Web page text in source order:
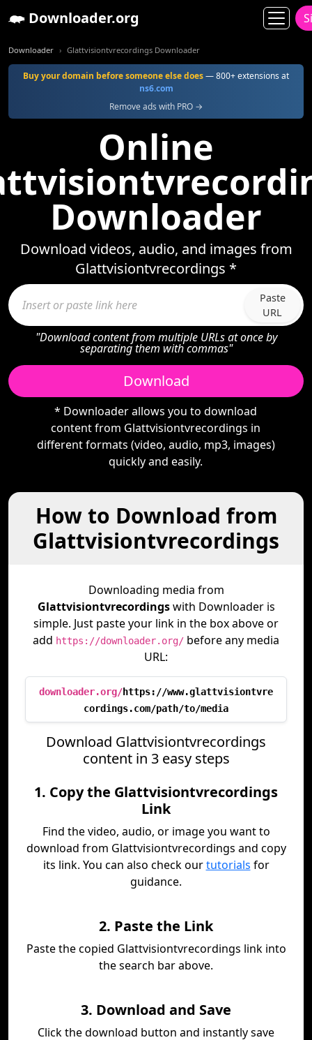
Downloader.org
Downloader Glattvisiontvrecordings Downloader
Buy your domain before someone else does— 800+ extensions at
ns6.com
Remove ads with PRO →
Online
Downloader
Download videos, audio, and images from
Glattvisiontvrecordings *
Paste
URL
"Download content from multiple URLs at once by
separating them with commas"
Download
* Downloader allows you to download
content from Glattvisiontvrecordings in
different formats (video, audio, mp3, images)
quickly and easily.
How to Download from
Glattvisiontvrecordings
Downloading media from
Glattvisiontvrecordingswith Downloader is
simple. Just paste your link in the box above or
add https://downloader.org/ before any media
URL:
downloader.org/https://www.glattvisiontvre
cordings.com/path/to/media
Download Glattvisiontvrecordings
content in 3 easy steps
1. Copy the Glattvisiontvrecordings
Link
Find the video, audio, or image you want to
download from Glattvisiontvrecordings and copy
its link. You can also check ourtutorials for
guidance.
2. Paste the Link
Paste the copied Glattvisiontvrecordings link into
the search bar above.
3. Download and Save
Click the download button and instantly save